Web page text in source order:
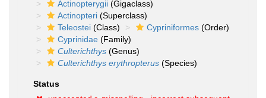
Actinopterygii (Gigaclass)
Actinopteri (Superclass)
Teleostei (Class) Cypriniformes (Order)
Cyprinidae (Family)
Culterichthys (Genus)
Culterichthys erythropterus (Species)
Status